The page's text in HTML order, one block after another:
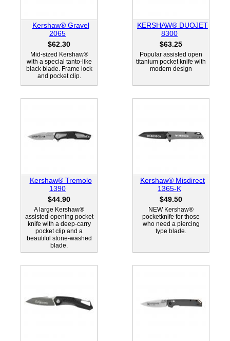
Kershaw® Gravel
2065
$62.30
Mid-sized Kershaw®
with a special tanto-like
black blade. Frame lock
and pocket clip.
KERSHAW® DUOJET
8300
$63.25
Popular assisted open
titanium pocket knife with
modern design
Kershaw® Tremolo
1390
$44.90
A large Kershaw®
assisted-opening pocket
knife with a deep-carry
pocket clip and a
beautiful stone-washed
blade.
Kershaw® Misdirect
1365-K
$49.50
NEW Kershaw®
pocketknife for those
who need a piercing
type blade.